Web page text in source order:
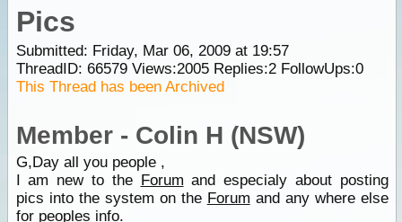
Pics
Submitted: Friday, Mar 06, 2009 at 19:57
ThreadID: 66579Views:2005Replies:2FollowUps:0
This Thread has been Archived
Member - Colin H (NSW)
G,Day all you people ,
I am new to the Forum and especialy about posting
pics into the system on the Forum and any where else
for peoples info.